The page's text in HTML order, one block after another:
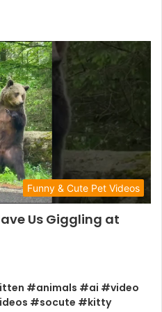
Funny & Cute Pet Videos
Us Giggling at
#animals #ai #video
#socute #kitty